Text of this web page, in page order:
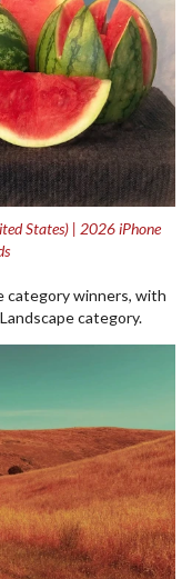
States) | 2026 iPhone
category winners, with
category.